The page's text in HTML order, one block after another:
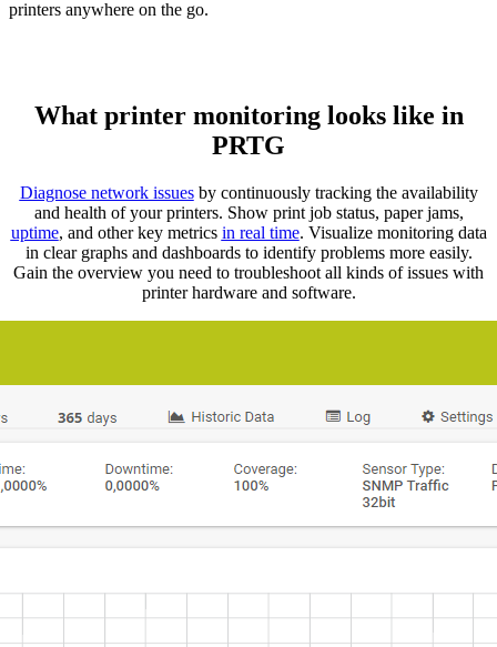
printers anywhere on the go.
What printer monitoring looks like in
PRTG
Diagnose network issuesby continuously tracking the availability
and health of your printers. Show print job status, paper jams,
uptime, and other key metrics in real time. Visualize monitoring data
in clear graphs and dashboards to identify problems more easily.
Gain the overview you need to troubleshoot all kinds of issues with
printer hardware and software.